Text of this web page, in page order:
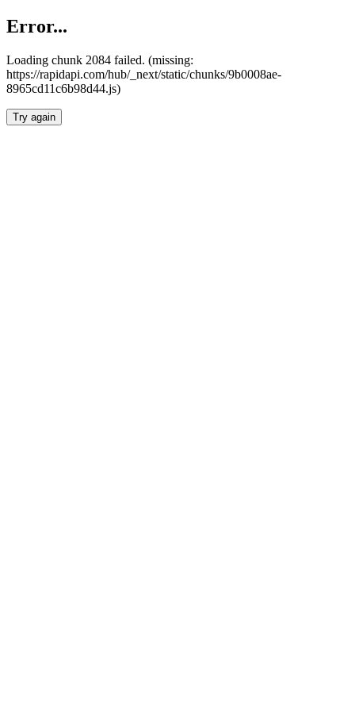
Error...
Loading chunk 2084 failed. (missing:
https://rapidapi.com/hub/_next/static/chunks/9b0008ae-
8965cd11c6b98d44.js)
Try again